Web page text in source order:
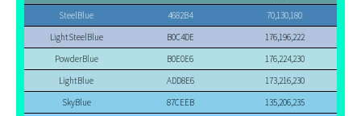
SteelBlue
4682B4
70,130,180
LightSteelBlue
B0C4DE
176,196,222
PowderBlue
B0E0E6
176,224,230
LightBlue
ADD8E6
173,216,230
SkyBlue
87CEEB
135,206,235